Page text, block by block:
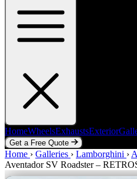
HomeWheelsExhaustsExterior
Get a Free Quote
Home WheelsExhaustsExterior
Get a Free Quote
Home › Galleries › Lamborghini ›
Aventador SV Roadster –